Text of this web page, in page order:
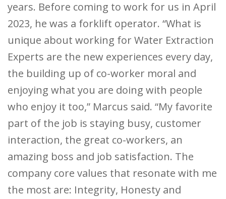
years. Before coming to work for us in April
2023, he was a forklift operator. “What is
unique about working for Water Extraction
Experts are the new experiences every day,
the building up of co-worker moral and
enjoying what you are doing with people
who enjoy it too,” Marcus said. “My favorite
part of the job is staying busy, customer
interaction, the great co-workers, an
amazing boss and job satisfaction. The
company core values that resonate with me
the most are: Integrity, Honesty and